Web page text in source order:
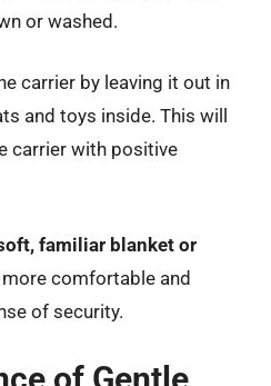
or washed.
carrier by leaving it out in
and toys inside. This will
carrier with positive
familiar blanket or
comfortable and
of security.